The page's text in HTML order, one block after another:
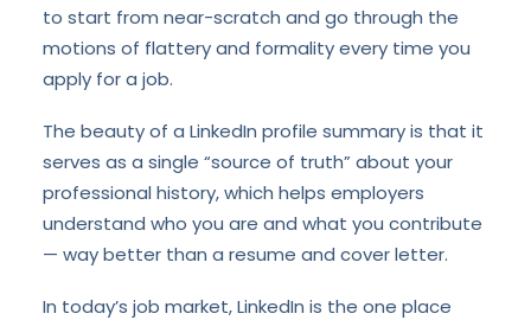
to start from near-scratch and go through the
motions of flattery and formality every time you
apply for a job.
The beauty of a LinkedIn profile summary is that it
serves as a single “source of truth” about your
professional history, which helps employers
understand who you are and what you contribute
— way better than a resume and cover letter.
In today’s job market, LinkedIn is the one place